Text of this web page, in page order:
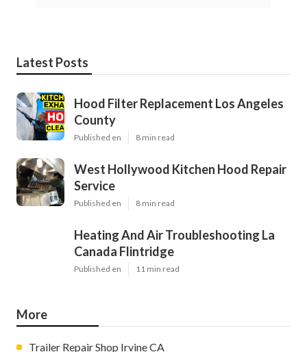
Latest Posts
Hood Filter Replacement Los Angeles
County
Published en 8 min read
West Hollywood Kitchen Hood Repair
Service
Published en 8 min read
Heating And Air Troubleshooting La
Canada Flintridge
Published en 11 min read
More
Trailer Repair Shop Irvine CA